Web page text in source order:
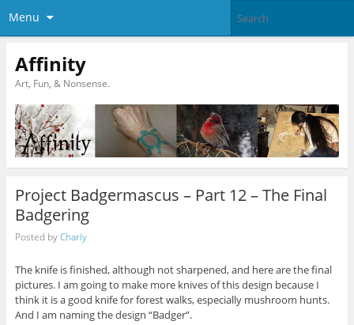
Menu
Affinity
Art, Fun, & Nonsense.
Project Badgermascus – Part 12 – The Final
Badgering
Posted byCharly
The knife is finished, although not sharpened, and here are the final
pictures. I am going to make more knives of this design because I
think it is a good knife for forest walks, especially mushroom hunts.
And I am naming the design “Badger”.